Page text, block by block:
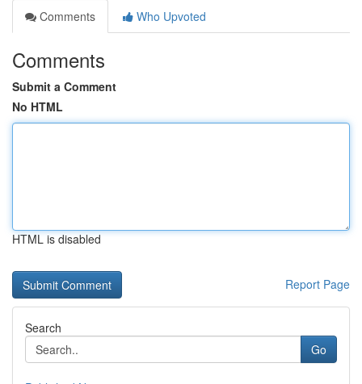
Comments
Who Upvoted
Comments
Submit a Comment
No HTML
HTML is disabled
Report Page
Search
Go